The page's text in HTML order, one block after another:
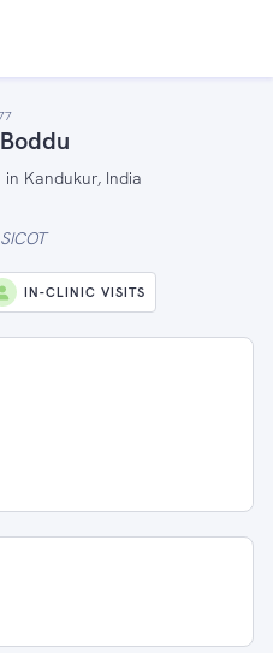
Kandukur, India
IN-CLINIC VISITS